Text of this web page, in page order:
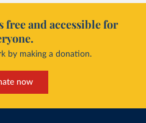
free and accessible for
by making a donation.
now